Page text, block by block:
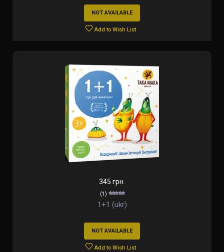
NOT AVAILABLE
Add to Wish List
345 грн.
(1)
1+1 (ukr)
NOT AVAILABLE
Add to Wish List